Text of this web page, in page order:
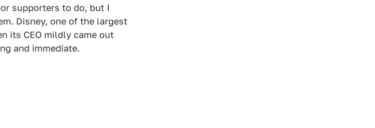
supporters to do, but I
Disney, one of the largest
its CEO mildly came out
and immediate.